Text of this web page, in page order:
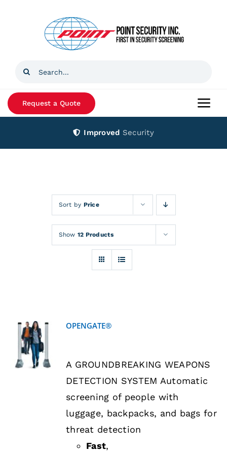
Search
News
Financing
Request a Quote
Improved Security
Sort by Price
Show 12 Products
DETAILS
OPENGATE®
A GROUNDBREAKING WEAPONS
DETECTION SYSTEM Automatic
screening of people with
luggage, backpacks, and bags for
threat detection
Fast,